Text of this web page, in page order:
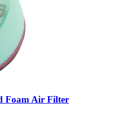
Foam Air Filter